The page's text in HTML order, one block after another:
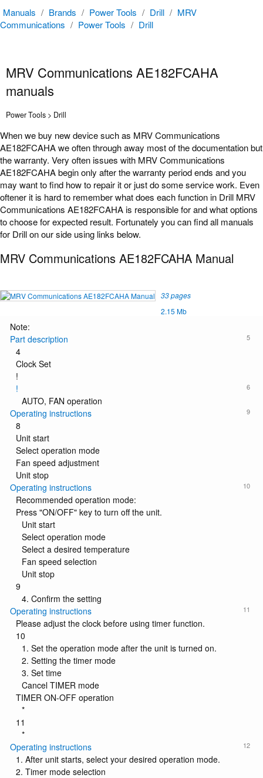
Manuals / Brands / Power Tools / Drill / MRV
Communications / Power Tools / Drill
MRV Communications AE182FCAHA
manuals
Power Tools > Drill
When we buy new device such as MRV Communications
AE182FCAHA we often through away most of the documentation but
the warranty. Very often issues with MRV Communications
AE182FCAHA begin only after the warranty period ends and you
may want to find how to repair it or just do some service work. Even
oftener it is hard to remember what does each function in Drill MRV
Communications AE182FCAHA is responsible for and what options
to choose for expected result. Fortunately you can find all manuals
for Drill on our side using links below.
MRV Communications AE182FCAHA Manual
33 pages
2.15 Mb
Note:
5
Part description
4
Clock Set
!
6
!
AUTO, FAN operation
9
Operating instructions
8
Unit start
Select operation mode
Fan speed adjustment
Unit stop
10
Operating instructions
Recommended operation mode:
Press "ON/OFF" key to turn off the unit.
Unit start
Select operation mode
Select a desired temperature
Fan speed selection
Unit stop
9
4. Confirm the setting
11
Operating instructions
Please adjust the clock before using timer function.
10
1. Set the operation mode after the unit is turned on.
2. Setting the timer mode
3. Set time
Cancel TIMER mode
TIMER ON-OFF operation
*
11
*
12
Operating instructions
1. After unit starts, select your desired operation mode.
2. Timer mode selection